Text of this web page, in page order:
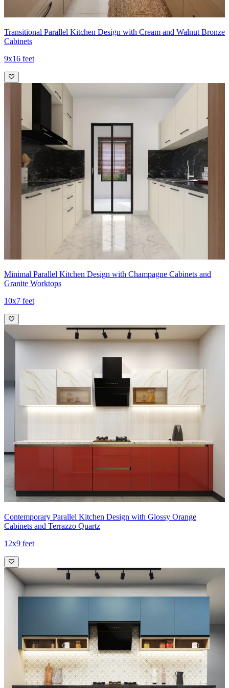
Transitional Parallel Kitchen Design with Cream and Walnut Bronze
Cabinets
9x16 feet
Minimal Parallel Kitchen Design with Champagne Cabinets and
Granite Worktops
10x7 feet
Contemporary Parallel Kitchen Design with Glossy Orange
Cabinets and Terrazzo Quartz
12x9 feet